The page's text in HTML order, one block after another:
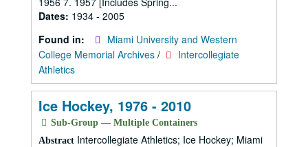
Dates: 1934 - 2005
Found in:
Miami University and Western
College Memorial Archives /
Intercollegiate
Athletics
Ice Hockey, 1976 - 2010
Sub-Group — Multiple Containers
Abstract Intercollegiate Athletics; Ice Hockey; Miami